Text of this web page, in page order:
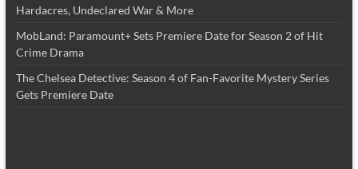
Hardacres, Undeclared War & More
MobLand: Paramount+ Sets Premiere Date for Season 2 of Hit
Crime Drama
The Chelsea Detective: Season 4 of Fan-Favorite Mystery Series
Gets Premiere Date